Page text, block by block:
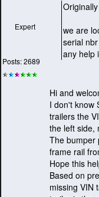
Expert
Posts: 2689
we are
serial
any help
Hi and
I don't know
trailers the
the left side,
The bumper
frame rail
Hope this
Based on
missing VIN